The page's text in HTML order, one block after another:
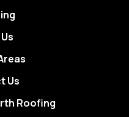
Us
Roofing